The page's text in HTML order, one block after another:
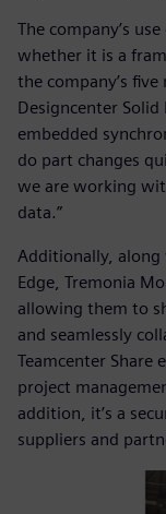
The company’s
whether it is a
the company’s
Designcenter Solid
embedded
do part changes
we are working
data.”
Additionally,
Edge, Tremonia
allowing them to
and seamlessly
Teamcenter Share
project
addition, it’s a
suppliers and